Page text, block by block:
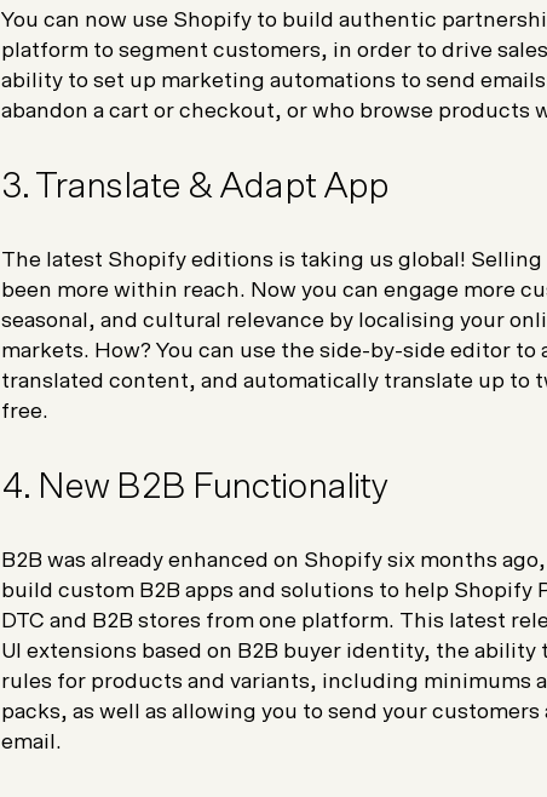
You can now use Shopify to build authentic
platform to segment customers, in order to drive
ability to set up marketing automations to send
abandon a cart or checkout, or who browse products
3. Translate & Adapt App
The latest Shopify editions is taking us global!
been more within reach. Now you can engage more
seasonal, and cultural relevance by localising your
markets. How? You can use the side-by-side editor to
translated content, and automatically translate up to
free.
4. New B2B Functionality
B2B was already enhanced on Shopify six months
build custom B2B apps and solutions to help Shopify
DTC and B2B stores from one platform. This latest
UI extensions based on B2B buyer identity, the ability
rules for products and variants, including minimums
packs, as well as allowing you to send your
email.